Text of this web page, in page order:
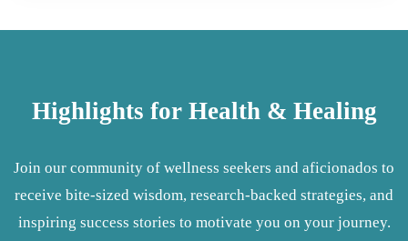
Highlights for Health & Healing
Join our community of wellness seekers and aficionados to
receive bite-sized wisdom, research-backed strategies, and
inspiring success stories to motivate you on your journey.